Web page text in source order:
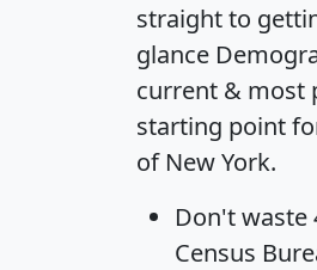
straight to
glance
current & most
starting point
of New York.
Don't waste
Census